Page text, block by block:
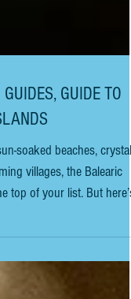
GUIDE TO
soaked beaches, crystal-
villages, the Balearic
waiting to be explored.